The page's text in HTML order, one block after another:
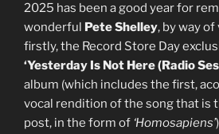
990-
1,
1984)”
2025 has been a good year for
wonderful Pete Shelley, by way
firstly, the Record Store Day
‘Yesterday Is Not Here (Radio
album (which includes the first,
vocal rendition of the song that is
post, in the form of ‘Homosapiens’